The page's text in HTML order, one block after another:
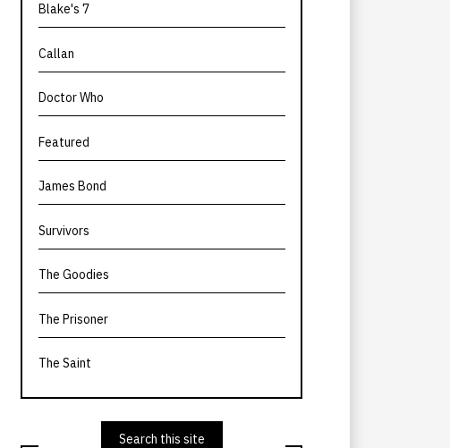
Blake's 7
Callan
Doctor Who
Featured
James Bond
Survivors
The Goodies
The Prisoner
The Saint
Search this site